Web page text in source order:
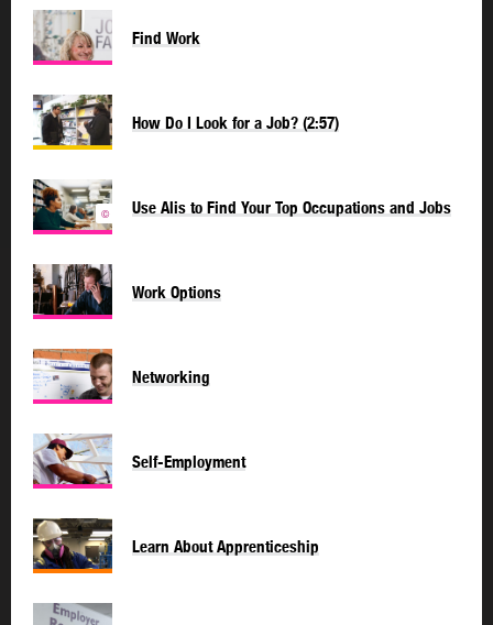
Find Work
How Do I Look for a Job? (2:57)
© Use Alis to Find Your Top Occupations and Jobs
Work Options
Networking
Self-Employment
Learn About Apprenticeship